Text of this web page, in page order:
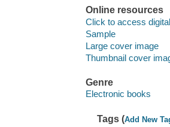
Online resources
Click to access
Sample
Large cover image
Thumbnail cover
Genre
Electronic books
Tags (Add New